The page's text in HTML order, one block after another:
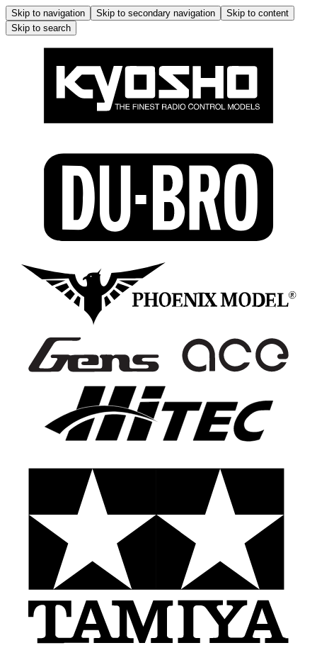
Skip to navigation Skip to secondary navigation
Skip to content
Skip to search